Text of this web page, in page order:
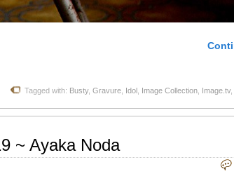
Tagged with: Busty, Gravure Idol Image Collection Image.tv,
~ Ayaka Noda